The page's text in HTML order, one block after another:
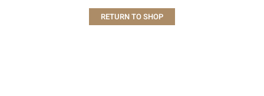
RETURN TO SHOP